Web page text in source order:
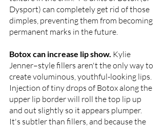
Dysport) can completely get rid of those
dimples, preventing them from becoming
permanent marks in the future.
Botox can increase lip show. Kylie
Jenner–style fillers aren't the only way to
create voluminous, youthful-looking lips.
Injection of tiny drops of Botox along the
upper lip border will roll the top lip up
and out slightly so it appears plumper.
It's subtler than fillers, and because the